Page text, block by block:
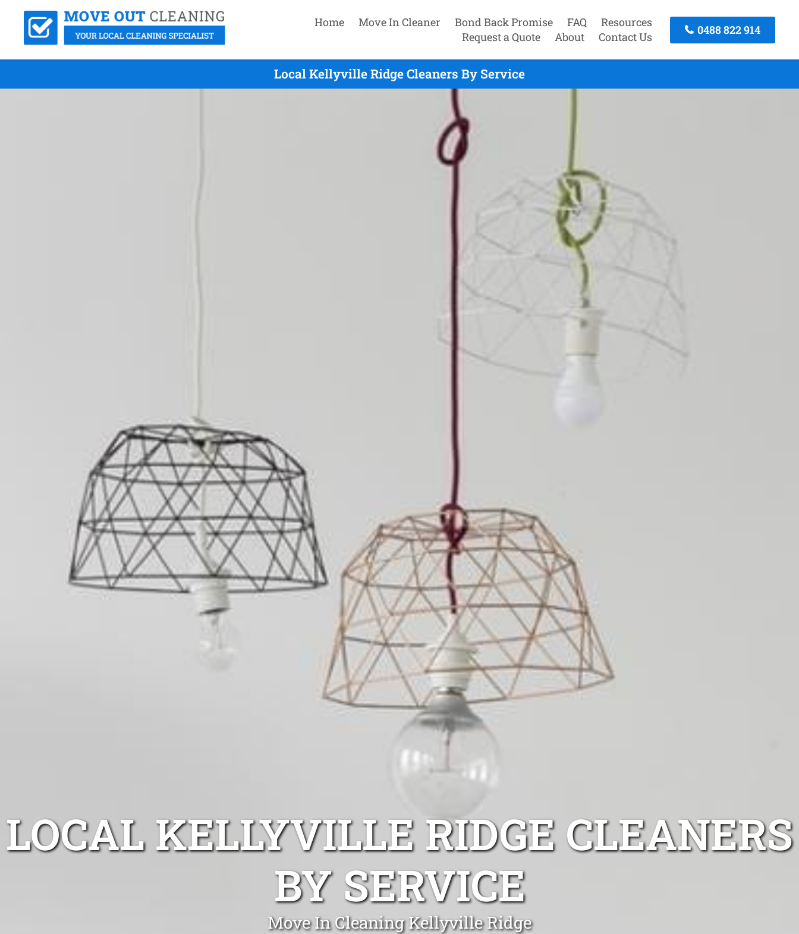
Home Move In Cleaner Bond Back Promise FAQ
Resources
Request a Quote
About Contact Us
0488 822 914
Local Kellyville Ridge Cleaners By Service
LOCAL KELLYVILLE RIDGE CLEANERS
BY SERVICE
Move In Cleaning Kellyville Ridge